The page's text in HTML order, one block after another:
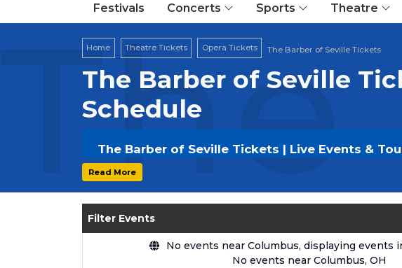
Festivals Concerts Sports Theatre
Home Theatre Tickets Opera Tickets The Barber of Seville Tickets
The Barber of Seville
Schedule
The Barber of Seville Tickets | Live Events &
Get your
seating options, and secure verified resale tickets
Enjoy transparent pricing with
backed by our100% Buyer Guarantee , ensuring
Read More
Filter Events
No events near Columbus, displaying events
No events near Columbus, OH